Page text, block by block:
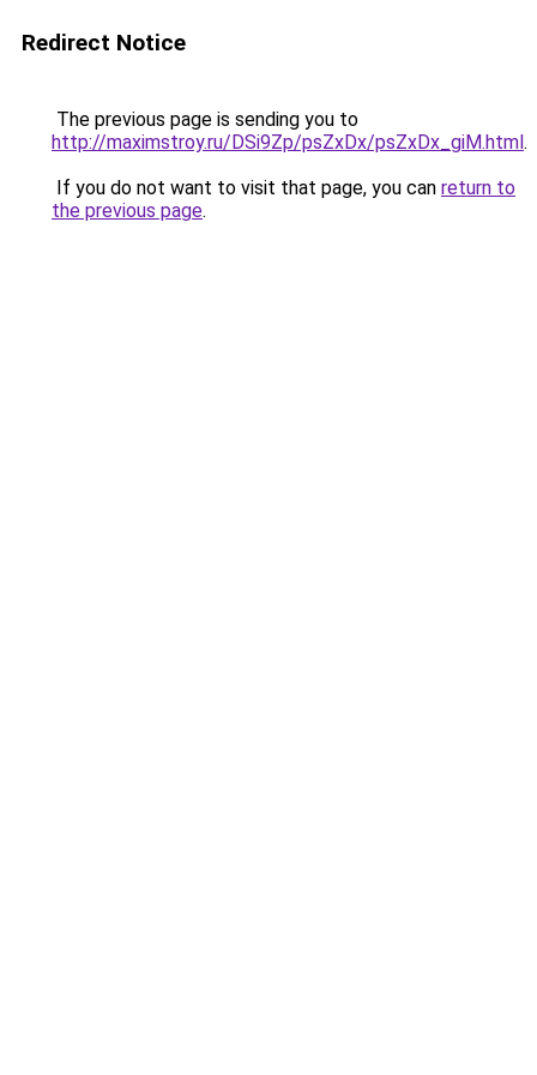
Redirect Notice
The previous page is sending you to
http://maximstroy.ru/DSi9Zp/psZxDx/psZxDx_giM.html.
If you do not want to visit that page, you can return to
the previous page.